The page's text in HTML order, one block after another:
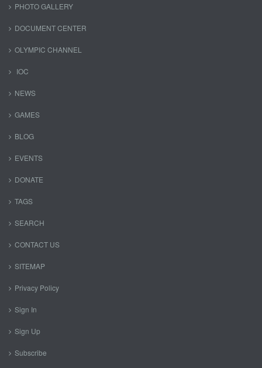
PHOTO GALLERY
DOCUMENT CENTER
OLYMPIC CHANNEL
IOC
NEWS
GAMES
BLOG
EVENTS
DONATE
TAGS
SEARCH
CONTACT US
SITEMAP
Privacy Policy
Sign In
Sign Up
Subscribe